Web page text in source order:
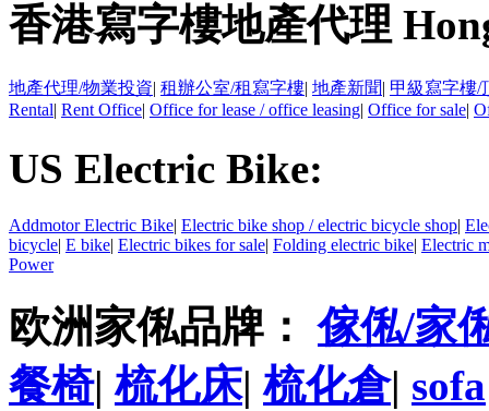
香港寫字樓地產代理
地產代理/物業投資| 租辦公室/租寫字樓| 地產新聞| 甲級寫字樓/
Rental| Rent Office| Office for lease / office leasing| Office for sale|
US Electric Bike:
Addmotor Electric Bike| Electric bike shop / electric bicycle shop|
bicycle| E bike| Electric bikes for sale| Folding electric bike| Electric
Power
欧洲家俬品牌： 傢俬/家
餐椅|梳化床|梳化倉| sofa